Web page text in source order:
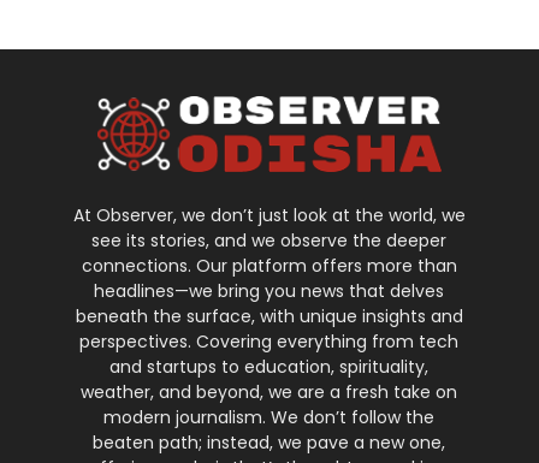
At Observer, we don’t just look at the world, we
see its stories, and we observe the deeper
connections. Our platform offers more than
headlines—we bring you news that delves
beneath the surface, with unique insights and
perspectives. Covering everything from tech
and startups to education, spirituality,
weather, and beyond, we are a fresh take on
modern journalism. We don’t follow the
beaten path; instead, we pave a new one,